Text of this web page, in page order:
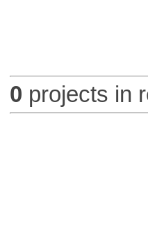
0 projects in